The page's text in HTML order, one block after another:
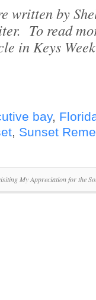
written by
To read
in Keys
bay,
, Sunset
My Appreciation for the